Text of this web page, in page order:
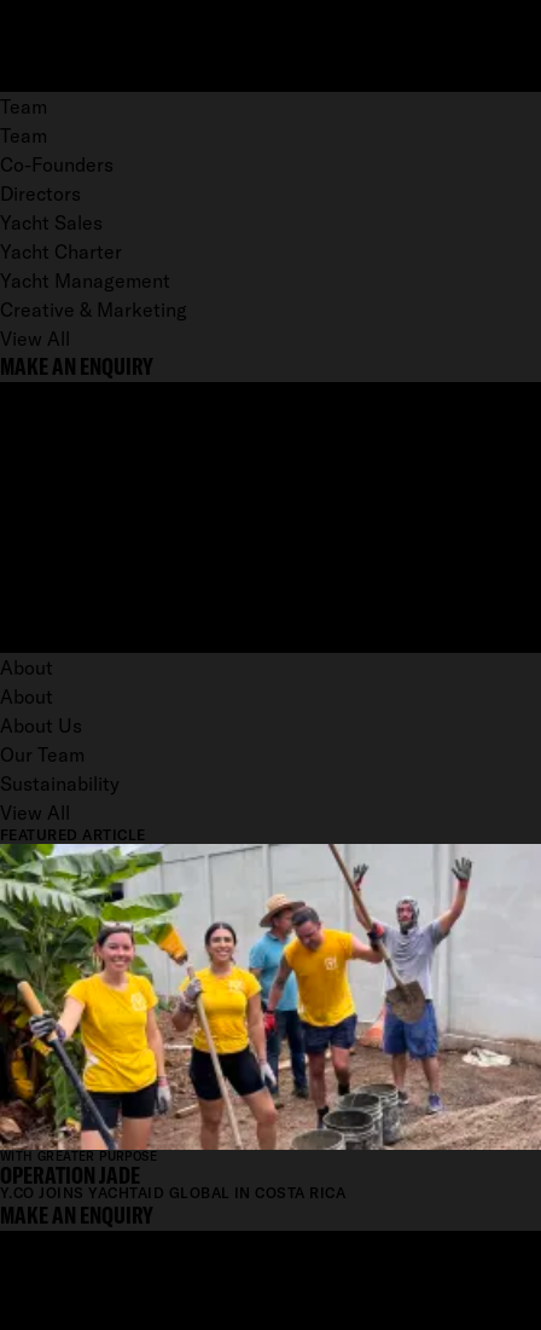
Team
Team
Co-Founders
Directors
Yacht Sales
Yacht Charter
Yacht Management
Creative & Marketing
View All
MAKE AN ENQUIRY
About
About
About Us
Our Team
Sustainability
View All
FEATURED ARTICLE
WITH GREATER PURPOSE
OPERATION JADE
Y.CO JOINS YACHTAID GLOBAL IN COSTA RICA
MAKE AN ENQUIRY